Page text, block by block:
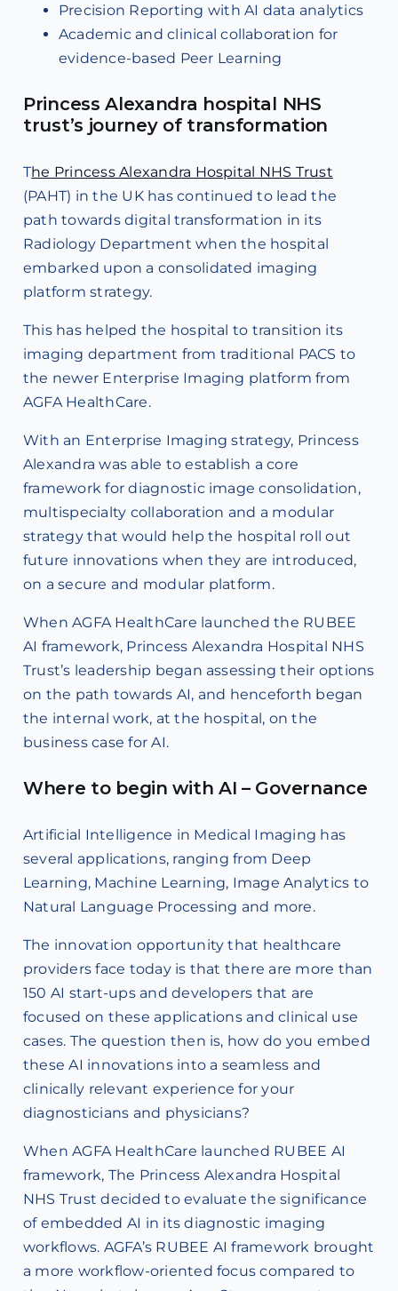
Precision Reporting with AI data analytics
Academic and clinical collaboration for
evidence-based Peer Learning
Princess Alexandra hospital NHS
trust’s journey of transformation
The Princess Alexandra Hospital NHS Trust
(PAHT) in the UK has continued to lead the
path towards digital transformation in its
Radiology Department when the hospital
embarked upon a consolidated imaging
platform strategy.
This has helped the hospital to transition its
imaging department from traditional PACS to
the newer Enterprise Imaging platform from
AGFA HealthCare.
With an Enterprise Imaging strategy, Princess
Alexandra was able to establish a core
framework for diagnostic image consolidation,
multispecialty collaboration and a modular
strategy that would help the hospital roll out
future innovations when they are introduced,
on a secure and modular platform.
When AGFA HealthCare launched the RUBEE
AI framework, Princess Alexandra Hospital NHS
Trust’s leadership began assessing their options
on the path towards AI, and henceforth began
the internal work, at the hospital, on the
business case for AI.
Where to begin with AI – Governance
Artificial Intelligence in Medical Imaging has
several applications, ranging from Deep
Learning, Machine Learning, Image Analytics to
Natural Language Processing and more.
The innovation opportunity that healthcare
providers face today is that there are more than
150 AI start-ups and developers that are
focused on these applications and clinical use
cases. The question then is, how do you embed
these AI innovations into a seamless and
clinically relevant experience for your
diagnosticians and physicians?
When AGFA HealthCare launched RUBEE AI
framework, The Princess Alexandra Hospital
NHS Trust decided to evaluate the significance
of embedded AI in its diagnostic imaging
workflows. AGFA’s RUBEE AI framework brought
a more workflow-oriented focus compared to